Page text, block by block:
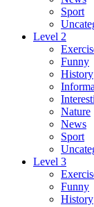
Sport
Level 2
Funny
History
Nature
News
Sport
Level 3
Funny
History